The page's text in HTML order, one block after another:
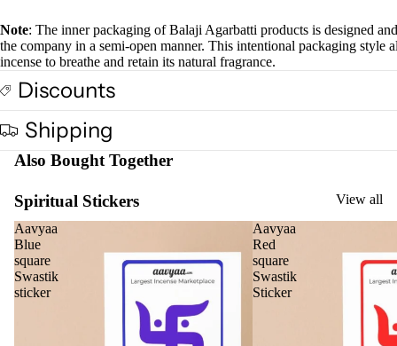
base
Note: The inner packaging of Balaji Agarbatti products is designed
the company in a semi-open manner. This intentional packaging style
incense to breathe and retain its natural fragrance.
Discounts
Shipping
Also Bought Together
Spiritual Stickers
View all
Aavyaa
Blue
square
Swastik
sticker
Aavyaa
Red
square
Swastik
Sticker